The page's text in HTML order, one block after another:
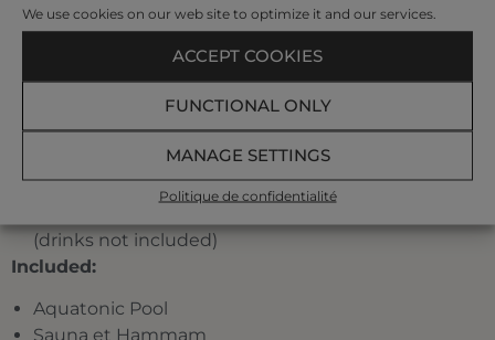
We use cookies on our web site to optimize it and our services.
ACCEPT COOKIES
FUNCTIONAL ONLY
MANAGE SETTINGS
Politique de confidentialité
3 individual treatments of which 1 seaweed
treatment, and 1 pool treatment
A pre-set half-day program planned by our
hostesses among the following treatments:
bath, affusion shower, bubble bath, toning pool,
underwater shower, marine draining, jet pool,
Ondorelax, seaweed body-wrap.
(drinks not included)
Included:
Aquatonic Pool
Sauna et Hammam